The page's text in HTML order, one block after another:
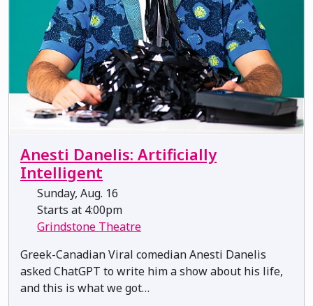
Anesti Danelis: Artificially
Intelligent
Sunday, Aug. 16
Starts at 4:00pm
Grindstone Theatre
Greek-Canadian Viral comedian Anesti Danelis
asked ChatGPT to write him a show about his life,
and this is what we got…